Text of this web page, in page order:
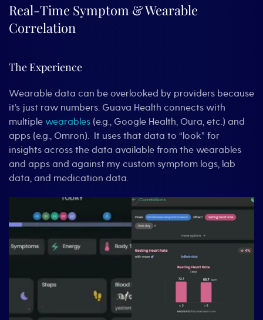
Real-Time Symptom & Wearable
Correlation
The Experience
Wearable data can be overlooked by providers because
it’s just raw numbers. Guava Health connects with
multiple wearables (e.g., Google Health, Oura, etc.) and
apps (e.g., Omron). It uses that data to “look” for
insights across the data available from the wearables
and apps and against my custom symptom logs, lab
data, and medication data.